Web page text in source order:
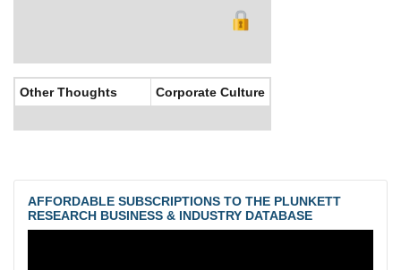
Other Thoughts Corporate Culture
AFFORDABLE SUBSCRIPTIONS TO THE PLUNKETT
RESEARCH BUSINESS & INDUSTRY DATABASE